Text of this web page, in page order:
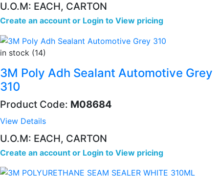
U.O.M: EACH, CARTON
Create an account or Login to View pricing
in stock (14)
3M Poly Adh Sealant Automotive Grey
310
Product Code: M08684
View Details
U.O.M: EACH, CARTON
Create an account or Login to View pricing